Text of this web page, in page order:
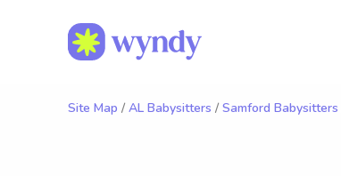
Site Map / AL Babysitters / Samford Babysitters